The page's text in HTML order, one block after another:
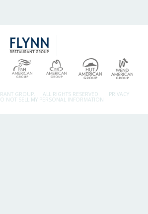
GROUP. ALL RIGHTS RESERVED. PRIVACY
NOT SELL MY PERSONAL INFORMATION